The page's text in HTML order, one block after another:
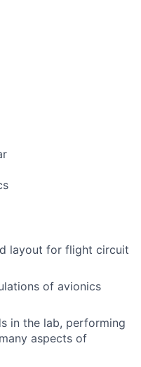
layout for flight circuit
of avionics
in the lab, performing
aspects of